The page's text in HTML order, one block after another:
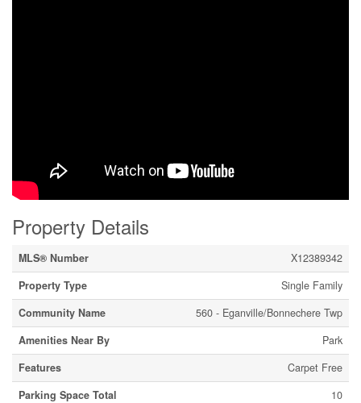
Property Details
MLS® Number
X12389342
Property Type
Single Family
Community Name
560 - Eganville/Bonnechere Twp
Amenities Near By
Park
Features
Carpet Free
Parking Space Total
10